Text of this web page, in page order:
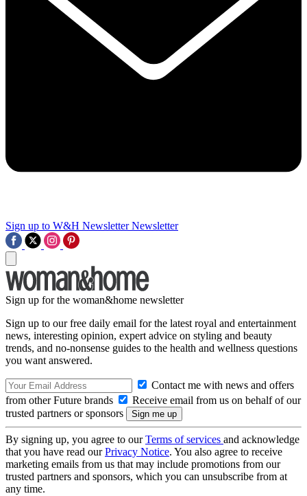
Sign up to W&H Newsletter Newsletter
Sign up for the woman&home newsletter
Sign up to our free daily email for the latest royal and entertainment
news, interesting opinion, expert advice on styling and beauty
trends, and no-nonsense guides to the health and wellness questions
you want answered.
Contact me with news and offers
from other Future brands
Receive email from us on behalf of our
trusted partners or sponsors
By signing up, you agree to ourTerms of services and acknowledge
that you have read ourPrivacy Notice. You also agree to receive
marketing emails from us that may include promotions from our
trusted partners and sponsors, which you can unsubscribe from at
any time.